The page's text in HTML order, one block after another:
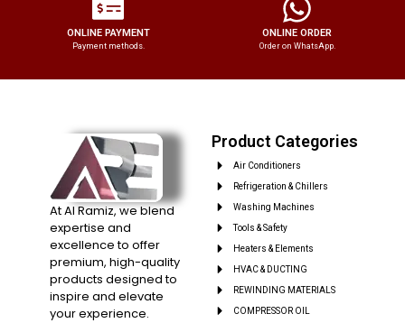
ONLINE PAYMENT
Payment methods.
ONLINE ORDER
Order on WhatsApp.
At Al Ramiz, we blend
expertise and
excellence to offer
premium, high-quality
products designed to
inspire and elevate
your experience.
Product Categories
Air Conditioners
Refrigeration & Chillers
Washing Machines
Tools & Safety
Heaters & Elements
HVAC & DUCTING
REWINDING MATERIALS
COMPRESSOR OIL